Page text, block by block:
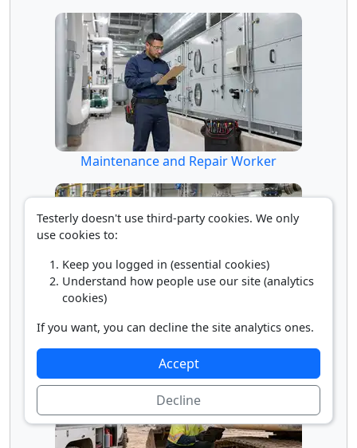
Maintenance and Repair Worker
Millwright
Testerly doesn't use third-party cookies. We only
use cookies to:
Keep you logged in (essential cookies)
Understand how people use our site (analytics
cookies)
If you want, you can decline the site analytics ones.
Accept
Decline